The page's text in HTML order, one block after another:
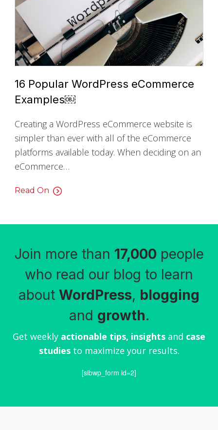
16 Popular WordPress eCommerce
Examples￼
Creating a WordPress eCommerce website is
simpler than ever with all of the eCommerce
platforms available today. When deciding on an
eCommerce…
Read On
Join more than 17,000people
who read our blog to learn
about WordPress, blogging
and growth.
Get weekly actionable tips, insights and case
studiesto maximize your results.
[sibwp_form id=2]